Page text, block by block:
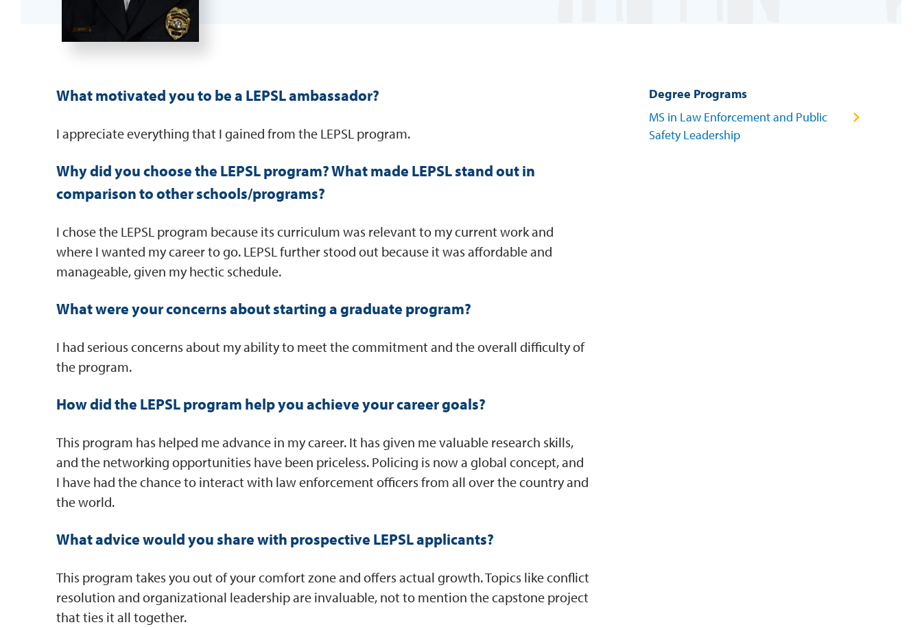
What motivated you to be a LEPSL ambassador?
I appreciate everything that I gained from the LEPSL program.
Why did you choose the LEPSL program? What made LEPSL stand out in
comparison to other schools/programs?
I chose the LEPSL program because its curriculum was relevant to my current work and
where I wanted my career to go. LEPSL further stood out because it was affordable and
manageable, given my hectic schedule.
What were your concerns about starting a graduate program?
I had serious concerns about my ability to meet the commitment and the overall difficulty of
the program.
How did the LEPSL program help you achieve your career goals?
This program has helped me advance in my career. It has given me valuable research skills,
and the networking opportunities have been priceless. Policing is now a global concept, and
I have had the chance to interact with law enforcement officers from all over the country and
the world.
What advice would you share with prospective LEPSL applicants?
This program takes you out of your comfort zone and offers actual growth. Topics like conflict
resolution and organizational leadership are invaluable, not to mention the capstone project
that ties it all together.
Degree Programs
MS in Law Enforcement and Public
Safety Leadership